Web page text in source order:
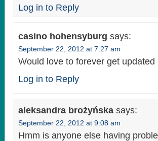
Log in to Reply
casino hohensyburg says:
September 22, 2012 at 7:27 am
Would love to forever get
Log in to Reply
aleksandra brożyńska says:
September 22, 2012 at 9:08 am
Hmm is anyone else having